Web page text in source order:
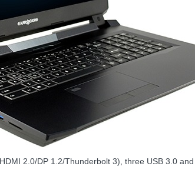
2.0/DP 1.2/Thunderbolt 3), three USB 3.0